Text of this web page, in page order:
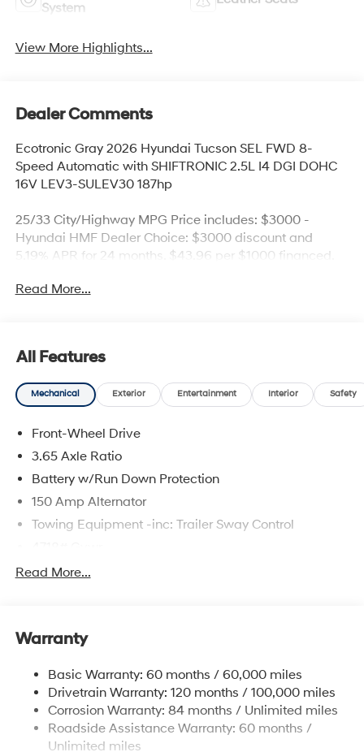
System
View More Highlights...
Dealer Comments
Ecotronic Gray 2026 Hyundai Tucson SEL FWD 8-
Speed Automatic with SHIFTRONIC 2.5L I4 DGI DOHC
16V LEV3-SULEV30 187hp
25/33 City/Highway MPG Price includes: $3000 -
Hyundai HMF Dealer Choice: $3000 discount and
5.19% APR for 24 months. $43.96 per $1000 financed.
Hyundai Motor Finance. H704. Exp. 09/08/2026 Price
Read More...
All Features
Mechanical Exterior Entertainment Interior Safety
Front-Wheel Drive
3.65 Axle Ratio
Battery w/Run Down Protection
150 Amp Alternator
Towing Equipment -inc: Trailer Sway Control
Gas-Pressurized Shock Absorbers
14.3 Gal. Fuel Tank
Strut Front Suspension w/Coil Springs
Multi-Link Rear Suspension w/Coil Springs
4-Wheel Disc Brakes w/4-Wheel ABS, Front Vented
Discs, Brake Assist, Hill Descent Control, Hill Hold
Read More...
Warranty
Basic Warranty: 60 months / 60,000 miles
Drivetrain Warranty: 120 months / 100,000 miles
Corrosion Warranty: 84 months / Unlimited miles
Roadside Assistance Warranty: 60 months /
Unlimited miles